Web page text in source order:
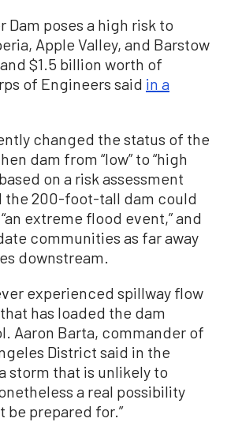
Dam poses a high risk to
Apple Valley, and Barstow
$1.5 billion worth of
of Engineers said in a
changed the status of the
dam from “low” to “high
on a risk assessment
the 200-foot-tall dam could
extreme flood event,” and
communities as far away
downstream.
experienced spillway flow
has loaded the dam
Aaron Barta, commander of
District said in the
storm that is unlikely to
a real possibility
be prepared for.”